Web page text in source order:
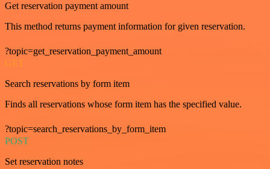
Get reservation payment amount
This method returns payment information for given reservation.
?topic=get_reservation_payment_amount
GET
Search reservations by form item
Finds all reservations whose form item has the specified value.
?topic=search_reservations_by_form_item
POST
Set reservation notes